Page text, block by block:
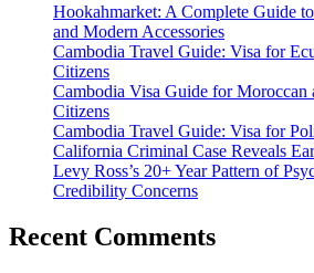
for
Android
Users
Hookahmarket: A Complete Guide
and Modern Accessories
Cambodia Travel Guide: Visa for
Citizens
Cambodia Visa Guide for Moroccan
Citizens
Cambodia Travel Guide: Visa for
California Criminal Case Reveals
Levy Ross’s 20+ Year Pattern of
Credibility Concerns
Recent Comments